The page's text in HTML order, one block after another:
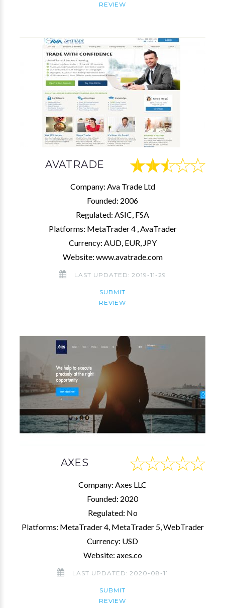
REVIEW
AVATRADE
Company: Ava Trade Ltd
Founded: 2006
Regulated: ASIC, FSA
Platforms: MetaTrader 4 , AvaTrader
Currency: AUD, EUR, JPY
Website: www.avatrade.com
LAST UPDATED: 2019-11-29
SUBMIT
REVIEW
AXES
Company: Axes LLC
Founded: 2020
Regulated: No
Platforms: MetaTrader 4, MetaTrader 5, WebTrader
Currency: USD
Website: axes.co
LAST UPDATED: 2020-08-11
SUBMIT
REVIEW